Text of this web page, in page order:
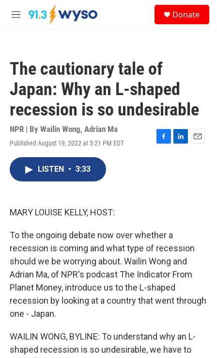
Skip to main content
M
Donate
The cautionary tale of
Japan: Why an L-shaped
recession is so undesirable
NPR | By Wailin Wong, Adrian Ma
Published August 19, 2022 at 5:21 PM EDT
F
L
E
LISTEN • 3:33
MARY LOUISE KELLY, HOST:
To the ongoing debate now over whether a
recession is coming and what type of recession
should we be worrying about. Wailin Wong and
Adrian Ma, of NPR's podcast The Indicator From
Planet Money, introduce us to the L-shaped
recession by looking at a country that went through
one - Japan.
WAILIN WONG, BYLINE: To understand why an L-
shaped recession is so undesirable, we have to